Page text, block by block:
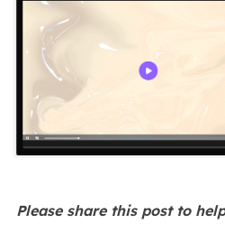
Please share this post to